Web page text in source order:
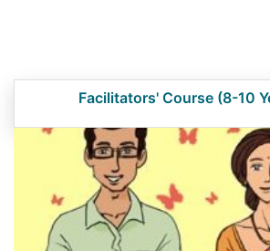
Facilitators' Course (8-10